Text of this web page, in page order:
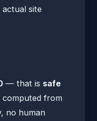
site
— that is safe
computed from
no human